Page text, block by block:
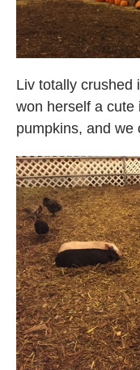
Liv totally crushed
won herself a cute
pumpkins, and we